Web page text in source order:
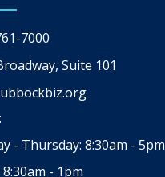
7000
Suite 101
link
- Thursday: 8:30am - 5pm
8:30am - 1pm